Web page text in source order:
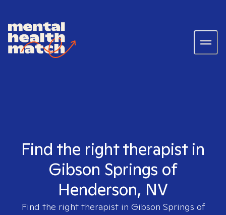
Find the right therapist in
Gibson Springs of
Henderson, NV
Find the right therapist in Gibson Springs of